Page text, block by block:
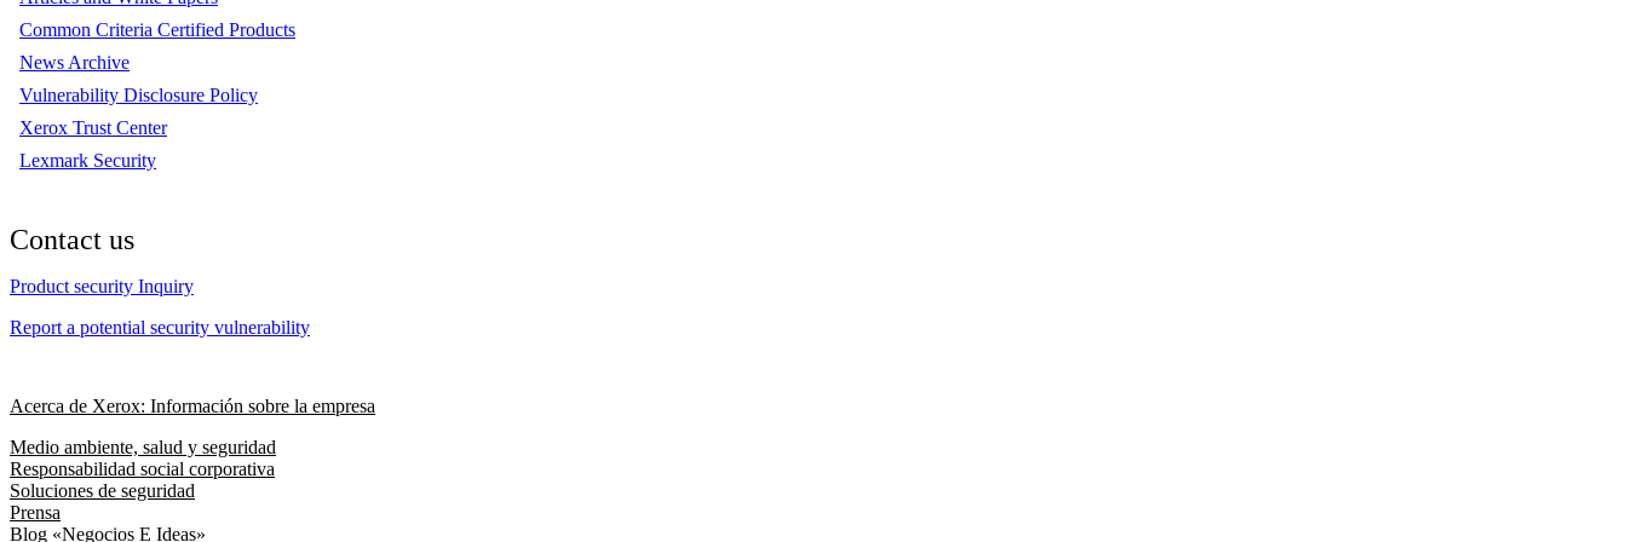
Common Criteria Certified Products
News Archive
Vulnerability Disclosure Policy
Xerox Trust Center
Lexmark Security
Contact us
Product security Inquiry
Report a potential security vulnerability
Acerca de Xerox: Información sobre la empresa
Medio ambiente, salud y seguridad
Responsabilidad social corporativa
Soluciones de seguridad
Prensa
Blog «Negocios E Ideas»